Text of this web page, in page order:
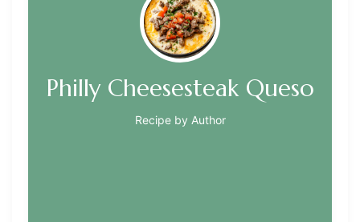
Philly Cheesesteak Queso
Recipe by Author